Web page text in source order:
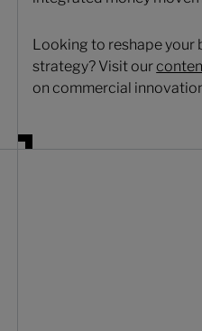
Looking to reshape your
strategy? Visit our
on commercial